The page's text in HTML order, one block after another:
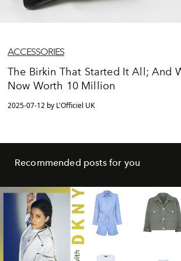
ACCESSORIES
The Birkin That Started It All; And
Now Worth 10 Million
2025-07-12 by L'Officiel UK
Recommended posts for you